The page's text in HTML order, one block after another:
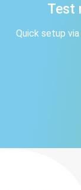
Test
Quick setup